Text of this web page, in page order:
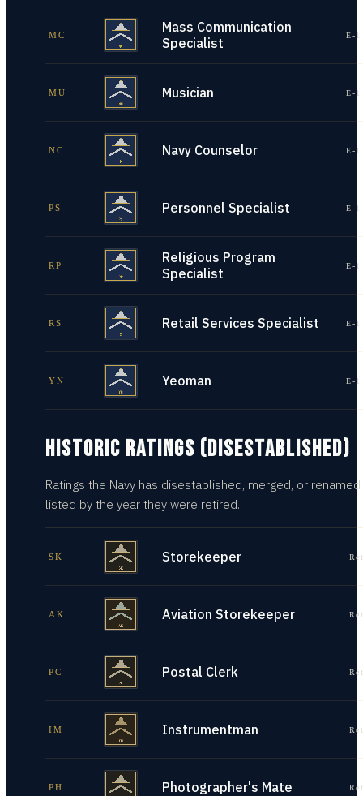
MC
Mass Communication
Specialist
E-
MU Musician E-
NC Navy Counselor E-
PS Personnel Specialist E-
RP
Religious Program
Specialist
E-
RS Retail Services Specialist E-
YN Yeoman E-
HISTORIC RATINGS (DISESTABLISHED)
Ratings the Navy has disestablished, merged, or
listed by the year they were retired.
SK Storekeeper
AK Aviation Storekeeper
PC Postal Clerk
IM Instrumentman
PH Photographer's Mate